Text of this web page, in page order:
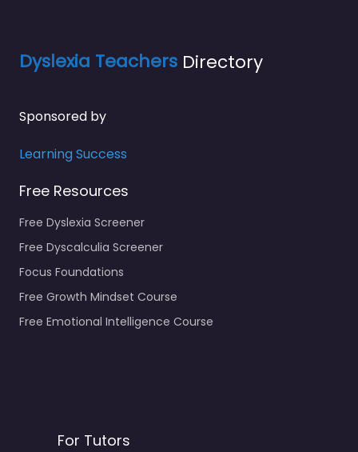
Dyslexia Teachers Directory
Sponsored by
Learning Success
Free Resources
Free Dyslexia Screener
Free Dyscalculia Screener
Focus Foundations
Free Growth Mindset Course
Free Emotional Intelligence Course
For Tutors